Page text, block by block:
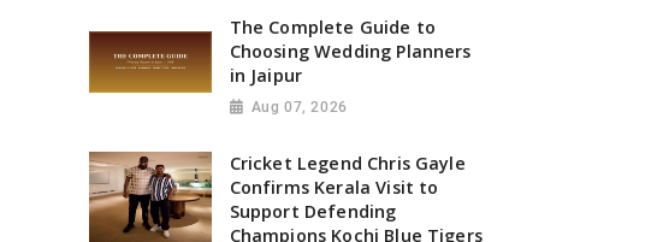
The Complete Guide to
Choosing Wedding Planners
in Jaipur
Aug 07, 2026
Cricket Legend Chris Gayle
Confirms Kerala Visit to
Support Defending
Champions Kochi Blue Tigers